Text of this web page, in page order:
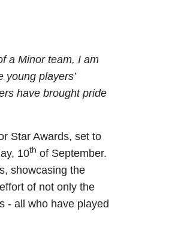
a Minor team, I am
players’
have brought pride
Star Awards, set to
10th of September.
showcasing the
of not only the
- all who have played